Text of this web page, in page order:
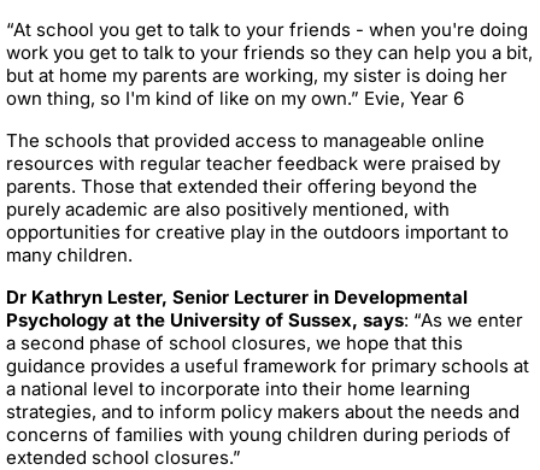
“At school you get to talk to your friends - when you're doing
work you get to talk to your friends so they can help you a bit,
but at home my parents are working, my sister is doing her
own thing, so I'm kind of like on my own.” Evie, Year 6
The schools that provided access to manageable online
resources with regular teacher feedback were praised by
parents. Those that extended their offering beyond the
purely academic are also positively mentioned, with
opportunities for creative play in the outdoors important to
many children.
Dr Kathryn Lester, Senior Lecturer in Developmental
Psychology at the University of Sussex, says: “As we enter
a second phase of school closures, we hope that this
guidance provides a useful framework for primary schools at
a national level to incorporate into their home learning
strategies, and to inform policy makers about the needs and
concerns of families with young children during periods of
extended school closures.”